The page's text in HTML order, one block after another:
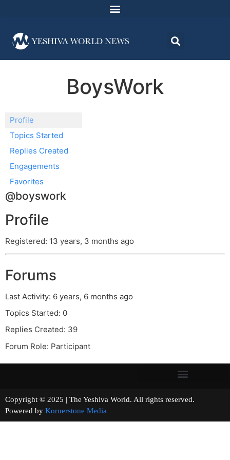
BoysWork
Profile
Topics Started
Replies Created
Engagements
Favorites
@boyswork
Profile
Registered: 13 years, 3 months ago
Forums
Last Activity: 6 years, 6 months ago
Topics Started: 0
Replies Created: 39
Forum Role: Participant
Copyright © 2025 | The Yeshiva World. All rights reserved.
Powered by Kornerstone Media